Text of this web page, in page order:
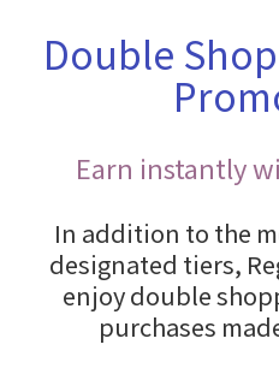
Double
Earn instantly
In addition to the
designated tiers,
enjoy double
purchases